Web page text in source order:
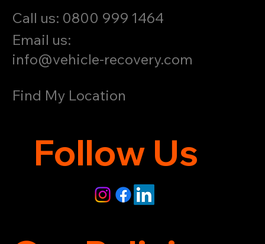
Call us: 0800 999 1464
Email us:
info@vehicle-recovery.com
Follow Us
Find My Location